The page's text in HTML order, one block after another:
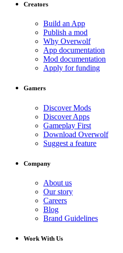
Creators
Build an App
Publish a mod
Why Overwolf
App documentation
Mod documentation
Apply for funding
Gamers
Discover Mods
Discover Apps
Gameplay First
Download Overwolf
Suggest a feature
Company
About us
Our story
Careers
Blog
Brand Guidelines
Work With Us